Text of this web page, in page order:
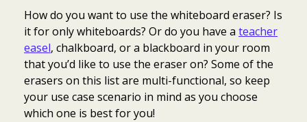
How do you want to use the whiteboard eraser? Is
it for only whiteboards? Or do you have a teacher
easel, chalkboard, or a blackboard in your room
that you’d like to use the eraser on? Some of the
erasers on this list are multi-functional, so keep
your use case scenario in mind as you choose
which one is best for you!